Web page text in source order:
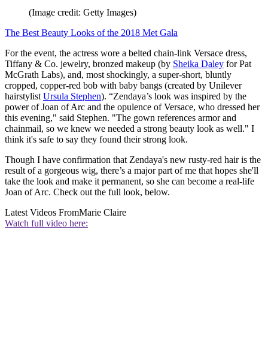
(Image credit: Getty Images)
The Best Beauty Looks of the 2018 Met Gala
For the event, the actress wore a belted chain-link Versace dress,
Tiffany & Co. jewelry, bronzed makeup (by Sheika Daley for Pat
McGrath Labs), and, most shockingly, a super-short, bluntly
cropped, copper-red bob with baby bangs (created by Unilever
hairstylist Ursula Stephen). “Zendaya’s look was inspired by the
power of Joan of Arc and the opulence of Versace, who dressed her
this evening," said Stephen. "The gown references armor and
chainmail, so we knew we needed a strong beauty look as well." I
think it's safe to say they found their strong look.
Though I have confirmation that Zendaya's new rusty-red hair is the
result of a gorgeous wig, there’s a major part of me that hopes she'll
take the look and make it permanent, so she can become a real-life
Joan of Arc. Check out the full look, below.
Latest Videos FromMarie Claire
Watch full video here: